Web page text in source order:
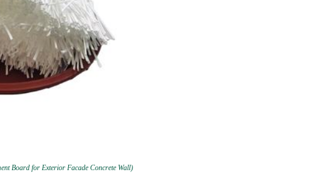
Board for Exterior Facade Concrete Wall)